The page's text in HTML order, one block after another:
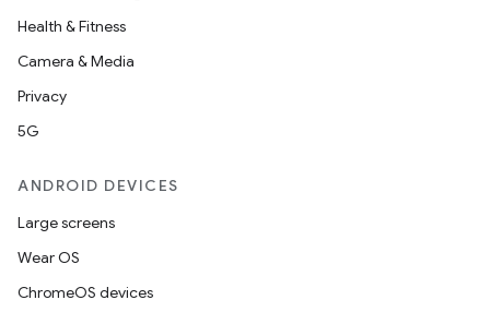
Health & Fitness
Camera & Media
Privacy
5G
ANDROID DEVICES
Large screens
Wear OS
ChromeOS devices